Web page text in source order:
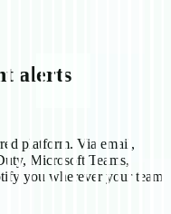
alerts
platform. Via email,
Microsoft Teams,
you wherever your team